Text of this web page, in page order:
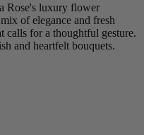
Rose's luxury flower
of elegance and fresh
calls for a thoughtful gesture.
and heartfelt bouquets.